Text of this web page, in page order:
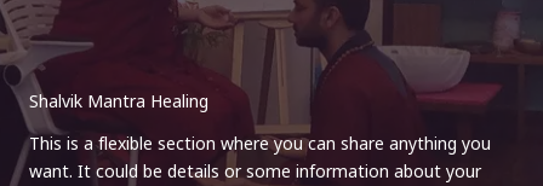
Shalvik Mantra Healing
This is a flexible section where you can share anything you
want. It could be details or some information about your